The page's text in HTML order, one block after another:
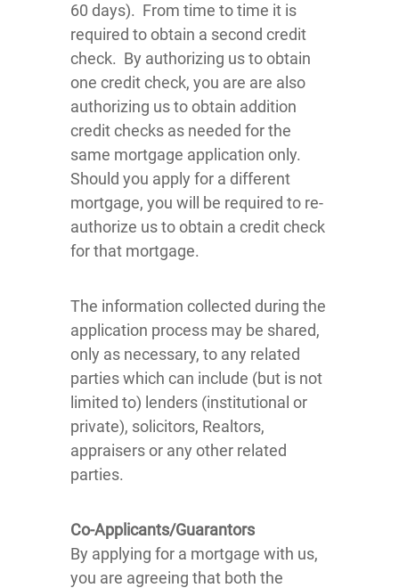
60 days). From time to time it is
required to obtain a second credit
check. By authorizing us to obtain
one credit check, you are are also
authorizing us to obtain addition
credit checks as needed for the
same mortgage application only.
Should you apply for a different
mortgage, you will be required to re-
authorize us to obtain a credit check
for that mortgage.
The information collected during the
application process may be shared,
only as necessary, to any related
parties which can include (but is not
limited to) lenders (institutional or
private), solicitors, Realtors,
appraisers or any other related
parties.
Co-Applicants/Guarantors
By applying for a mortgage with us,
you are agreeing that both the